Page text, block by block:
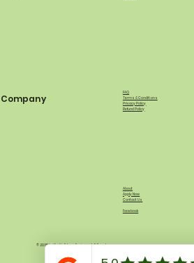
FAQ
Terms & Conditions
Privacy Policy
Refund Policy
Company
About
Apply Now
Contact Us
Facebook
© 2035 by North Shore Equipment & Supply